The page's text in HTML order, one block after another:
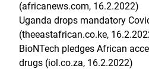
(africanews.com, 16.2.2022)
Uganda drops mandatory
(theeastafrican.co.ke,
BioNTech pledges African
drugs (iol.co.za, 16.2.2022)